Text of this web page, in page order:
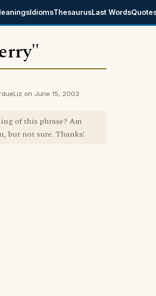
IdiomsThesaurusLast Words
on June 15, 2003
of this phrase? Am
but not sure. Thanks!